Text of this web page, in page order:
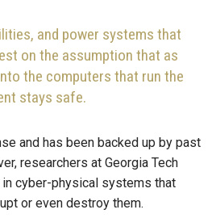
and power systems that
on the assumption that as
the computers that run the
stays safe.
and has been backed up by past
researchers at Georgia Tech
cyber-physical systems that
or even destroy them.